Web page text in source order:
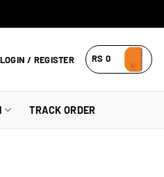
LOGIN / REGISTER RS 0
TRACK ORDER